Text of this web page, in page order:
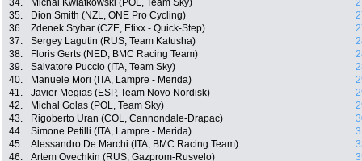
34.
Michal Kwiatkowski (POL, Team Sky)
35.
Dion Smith (NZL, ONE Pro Cycling)
36.
Zdenek Stybar (CZE, Etixx - Quick-Step)
37.
Sergey Lagutin (RUS, Team Katusha)
38.
Floris Gerts (NED, BMC Racing Team)
39.
Salvatore Puccio (ITA, Team Sky)
40.
Manuele Mori (ITA, Lampre - Merida)
41.
Javier Megias (ESP, Team Novo Nordisk)
42.
Michal Golas (POL, Team Sky)
43.
Rigoberto Uran (COL, Cannondale-Drapac)
44.
Simone Petilli (ITA, Lampre - Merida)
45.
Alessandro De Marchi (ITA, BMC Racing Team)
46.
Artem Ovechkin (RUS, Gazprom-Rusvelo)